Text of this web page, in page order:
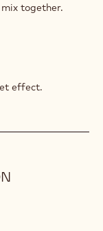
together.
effect.